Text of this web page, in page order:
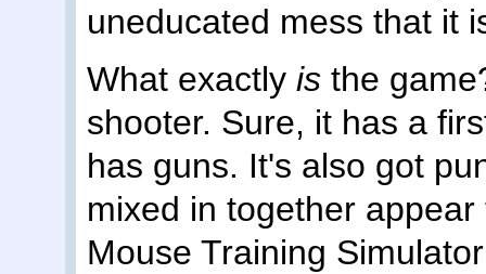
uneducated mess that it
What exactly is the
shooter. Sure, it has a
has guns. It's also got
mixed in together
Mouse Training